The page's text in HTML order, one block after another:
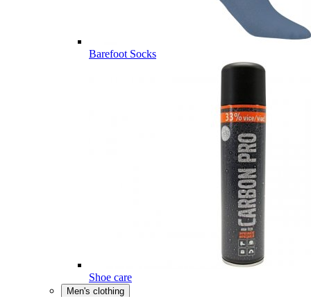
Barefoot Socks
Shoe care
Men's clothing